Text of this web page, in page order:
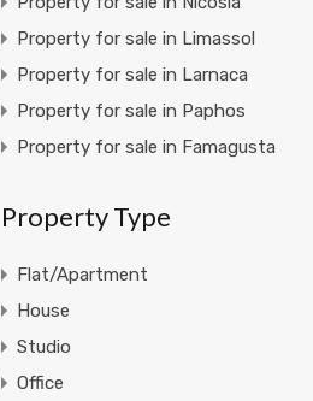
Property for sale in Limassol
Property for sale in Larnaca
Property for sale in Paphos
Property for sale in Famagusta
Property Type
Flat/Apartment
House
Studio
Office